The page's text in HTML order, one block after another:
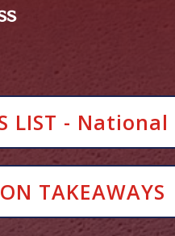
LIST -
TAKEAWAYS